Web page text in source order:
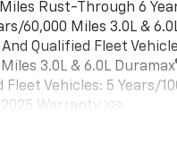
Rust-Through 6
60,000 Miles 3.0L &
Qualified Fleet
3.0L & 6.0L
Vehicles: 5 Years/
Warranty >>>
Months/12,000 Miles